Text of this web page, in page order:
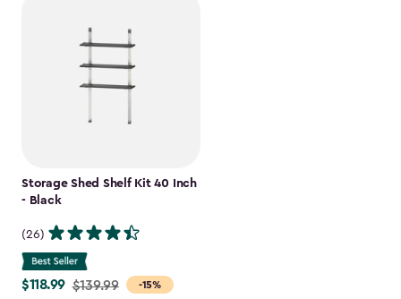
Storage Shed Shelf Kit 40 Inch
- Black
(26)
-15%
Price
$118.99 $139.99